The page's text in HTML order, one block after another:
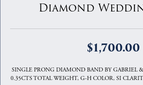
Diamond
$1,700.00
SINGLE PRONG DIAMOND BAND BY GABRIEL
0.35CTS TOTAL WEIGHT, G-H COLOR, SI